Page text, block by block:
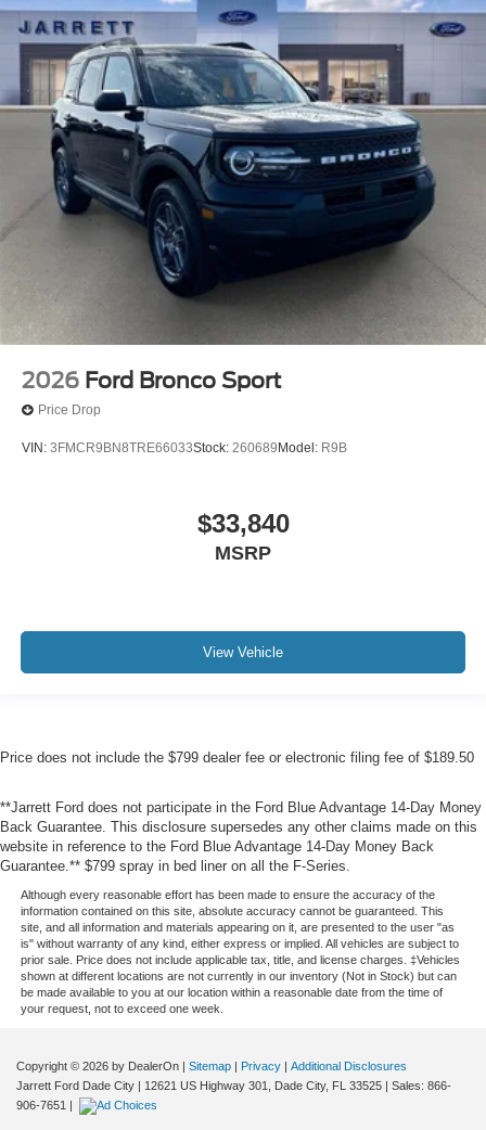
2026 Ford Bronco Sport
Price Drop
VIN: 3FMCR9BN8TRE66033Stock: 260689 Model: R9B
$33,840
MSRP
View Vehicle
Price does not include the $799 dealer fee or electronic filing fee of $189.50
**Jarrett Ford does not participate in the Ford Blue Advantage 14-Day Money
Back Guarantee. This disclosure supersedes any other claims made on this
website in reference to the Ford Blue Advantage 14-Day Money Back
Guarantee.** $799 spray in bed liner on all the F-Series.
Although every reasonable effort has been made to ensure the accuracy of the
information contained on this site, absolute accuracy cannot be guaranteed. This
site, and all information and materials appearing on it, are presented to the user "as
is" without warranty of any kind, either express or implied. All vehicles are subject to
prior sale. Price does not include applicable tax, title, and license charges. ‡Vehicles
shown at different locations are not currently in our inventory (Not in Stock) but can
be made available to you at our location within a reasonable date from the time of
your request, not to exceed one week.
Copyright © 2026 by DealerOn | Sitemap | Privacy | Additional Disclosures
Jarrett Ford Dade City | 12621 US Highway 301, Dade City, FL 33525 | Sales: 866-
906-7651 |